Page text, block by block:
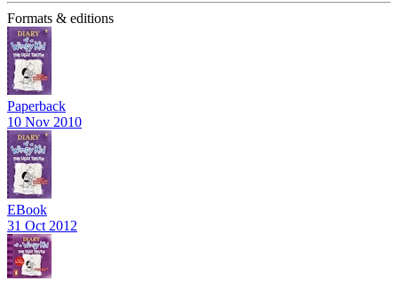
Formats & editions
Paperback
10 Nov 2010
EBook
31 Oct 2012